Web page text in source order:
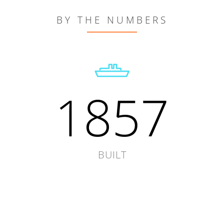
BY THE NUMBERS
1857
BUILT